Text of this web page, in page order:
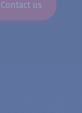
Contact us